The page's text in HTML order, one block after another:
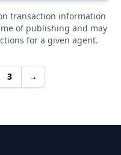
transaction information
of publishing and may
for a given agent.
3 →